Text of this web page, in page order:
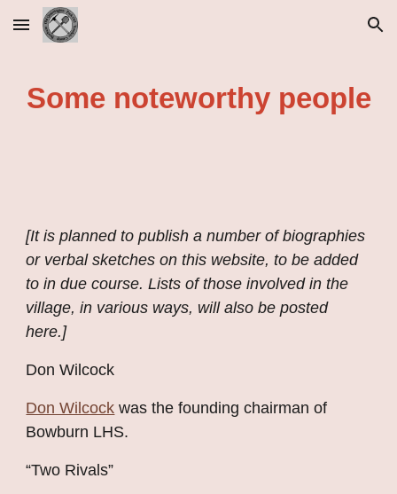
Skip to main content Skip to navigation
Some noteworthy people
[It is planned to publish a number of biographies
or verbal sketches on this website, to be added
to in due course. Lists of those involved in the
village, in various ways, will also be posted
here.]
Don Wilcock
Don Wilcock was the founding chairman of
Bowburn LHS.
“Two Rivals”